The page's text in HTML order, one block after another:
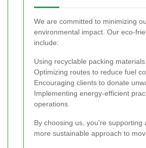
We are committed to minimizing
environmental impact. Our eco-
include:
Using recyclable packing materials.
Optimizing routes to reduce fuel
Encouraging clients to donate
Implementing energy-efficient
operations.
By choosing us, you're supporting
more sustainable approach to